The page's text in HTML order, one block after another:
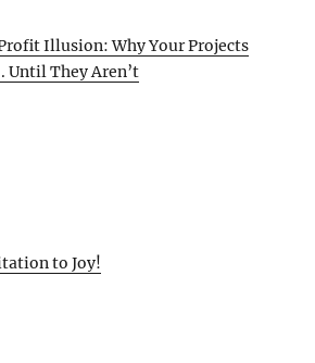
Illusion: Why Your Projects
Until They Aren’t
to Joy!